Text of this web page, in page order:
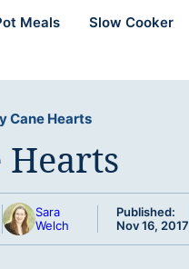
Meals Slow Cooker
Cane Hearts
Hearts
Sara
Welch
Published:
Nov 16, 2017